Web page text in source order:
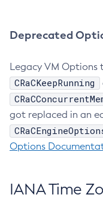
Deprecated
Legacy VM
CRaCKeepRunning
got replaced in an
Options
IANA Time